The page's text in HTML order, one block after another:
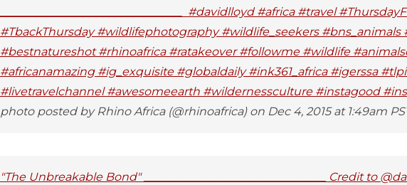
________________________________ #davidlloyd #africa #travel
#TbackThursday #wildlifephotography #wildlife_seekers #bns_animals
#bestnatureshot #rhinoafrica #ratakeover #followme #wildlife
#africanamazing #ig_exquisite #globaldaily #ink361_africa #igerssa
#livetravelchannel #awesomeearth #wildernessculture #instagood
photo posted by Rhino Africa (@rhinoafrica) on Dec 4, 2015 at 1:49am
"The Unbreakable Bond" ________________________________ Credit to